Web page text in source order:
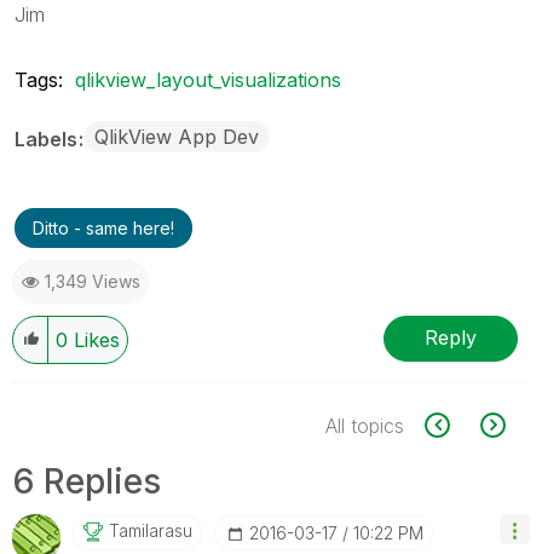
Jim
Tags: qlikview_layout_visualizations
Labels QlikView App Dev
Ditto - same here!
1,349 Views
0 Likes Reply
All topics
6 Replies
Tamilarasu ‎2016-03-17 10:22 PM